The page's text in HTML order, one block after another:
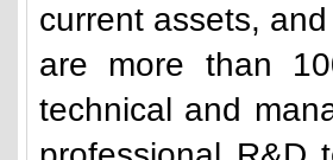
current assets,
are more than
technical and